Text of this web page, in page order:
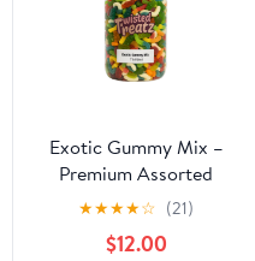
Exotic Gummy Mix –
Premium Assorted
Candy Variety – Fruity,
Sour, & Unique Gummies
– Fun Snack Gift for All
★★★★☆ (21)
$12.00